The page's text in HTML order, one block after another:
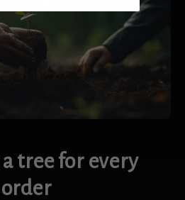
tree for every
order